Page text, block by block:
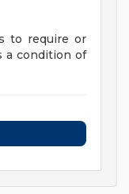
to require or
a condition of